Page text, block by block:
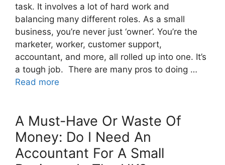
task. It involves a lot of hard work and
balancing many different roles. As a small
business, you’re never just ‘owner’. You’re the
marketer, worker, customer support,
accountant, and more, all rolled up into one. It’s
a tough job. There are many pros to doing …
Read more
A Must-Have Or Waste Of
Money: Do I Need An
Accountant For A Small